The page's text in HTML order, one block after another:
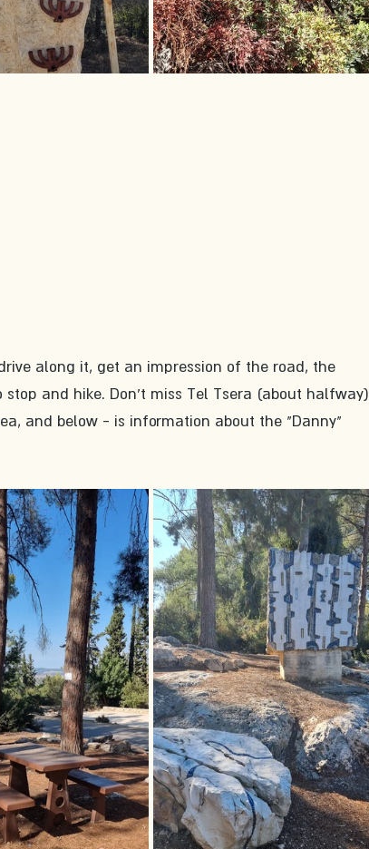
along it, get an impression of the road, the
and hike. Don't miss Tel Tsera (about halfway)
and below - is information about the "Danny"